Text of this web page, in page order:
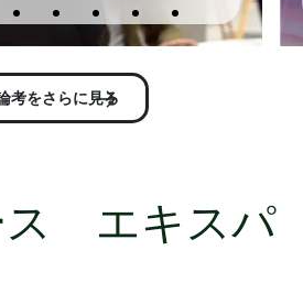
考をさらに見る
ス エキスパ